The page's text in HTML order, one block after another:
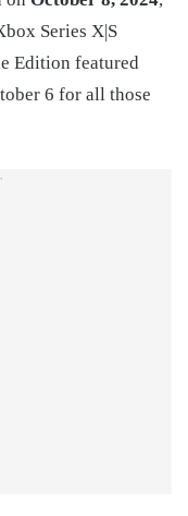
Series X|S
Edition featured
6 for all those